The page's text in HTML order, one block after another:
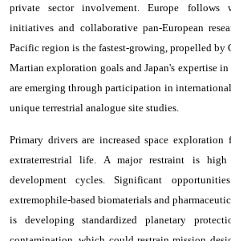
private sector involvement. Europe follows
initiatives and collaborative pan-European
Pacific region is the fastest-growing, propelled by
Martian exploration goals and Japan's expertise
are emerging through participation in
unique terrestrial analogue site studies.
Primary drivers are increased space
extraterrestrial life. A major restraint is high
development cycles. Significant
extremophile-based biomaterials and
is developing standardized planetary